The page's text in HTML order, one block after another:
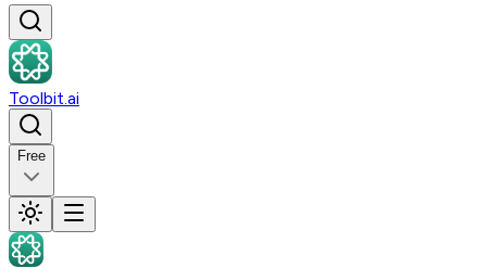
Toolbit.ai
Free